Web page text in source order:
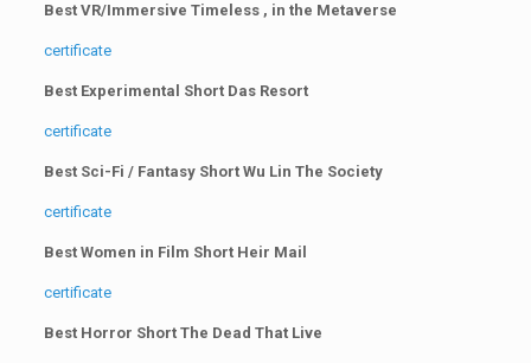
Best VR/Immersive Timeless , in the Metaverse
certificate
Best Experimental Short Das Resort
certificate
Best Sci-Fi / Fantasy Short Wu Lin The Society
certificate
Best Women in Film Short Heir Mail
certificate
Best Horror Short The Dead That Live